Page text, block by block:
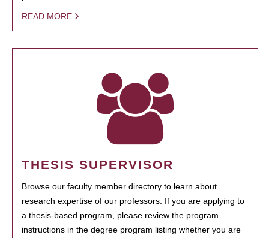
READ MORE
THESIS SUPERVISOR
Browse our faculty member directory to learn about
research expertise of our professors. If you are applying to
a thesis-based program, please review the program
instructions in the degree program listing whether you are